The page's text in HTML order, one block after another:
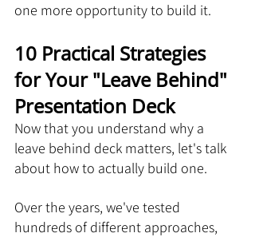
one more opportunity to build it.
10 Practical Strategies
for Your "Leave Behind"
Presentation Deck
Now that you understand why a
leave behind deck matters, let's talk
about how to actually build one.
Over the years, we've tested
hundreds of different approaches,